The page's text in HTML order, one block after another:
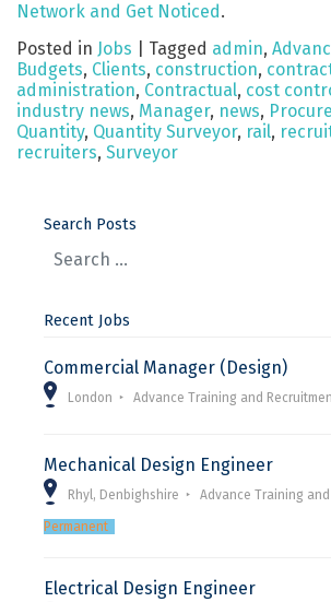
Network and Get Noticed.
Posted in Jobs Tagged admin,
Budgets, Clients, construction,
administration, Contractual, cost
industry news, Manager, news,
Quantity, Quantity Surveyor, rail,
recruiters, Surveyor
Search Posts
Recent Jobs
Commercial Manager (Design)
London Advance Training and
Mechanical Design Engineer
Rhyl, Denbighshire Advance Training
Permanent
Electrical Design Engineer